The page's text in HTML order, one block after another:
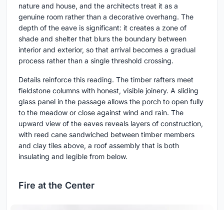
nature and house, and the architects treat it as a
genuine room rather than a decorative overhang. The
depth of the eave is significant: it creates a zone of
shade and shelter that blurs the boundary between
interior and exterior, so that arrival becomes a gradual
process rather than a single threshold crossing.
Details reinforce this reading. The timber rafters meet
fieldstone columns with honest, visible joinery. A sliding
glass panel in the passage allows the porch to open fully
to the meadow or close against wind and rain. The
upward view of the eaves reveals layers of construction,
with reed cane sandwiched between timber members
and clay tiles above, a roof assembly that is both
insulating and legible from below.
Fire at the Center